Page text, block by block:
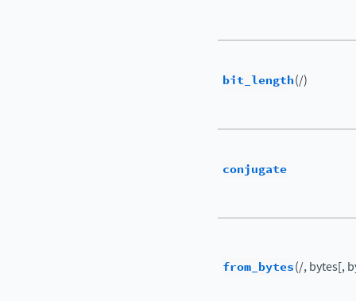
bit_length(/)
conjugate
from_bytes(/, bytes[,